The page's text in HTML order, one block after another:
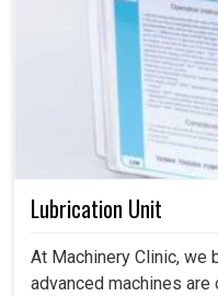
Lubrication Unit
At Machinery Clinic, we
advanced machines